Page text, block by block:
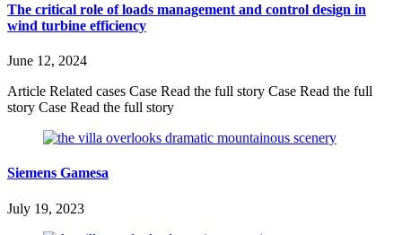
The critical role of loads management and control design in
wind turbine efficiency
June 12, 2024
Article Related cases Case Read the full story Case Read the full
story Case Read the full story
Siemens Gamesa
July 19, 2023